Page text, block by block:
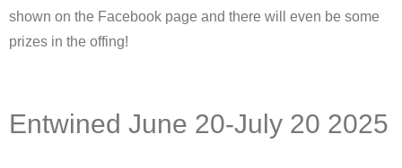
shown on the Facebook page and there will even be some
prizes in the offing!
Entwined June 20-July 20 2025